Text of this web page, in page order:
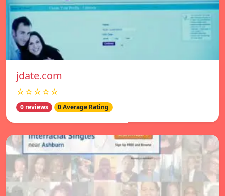
jdate.com
☆☆☆☆☆
0 reviews 0 Average Rating